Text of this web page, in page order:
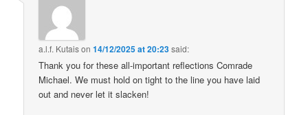
a.l.f. Kutaison14/12/2025 at 20:23said:
Thank you for these all-important reflections Comrade
Michael. We must hold on tight to the line you have laid
out and never let it slacken!